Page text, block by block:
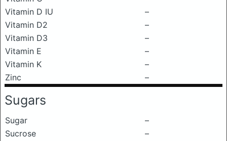
Vitamin D IU
–
Vitamin D2
–
Vitamin D3
–
Vitamin E
–
Vitamin K
–
Zinc
–
Sugars
Sugar
–
Sucrose
–